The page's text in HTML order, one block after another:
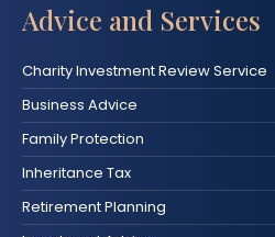
Advice and Services
Charity Investment Review Service
Business Advice
Family Protection
Inheritance Tax
Retirement Planning